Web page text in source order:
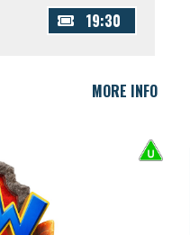
19:30
MORE INFO